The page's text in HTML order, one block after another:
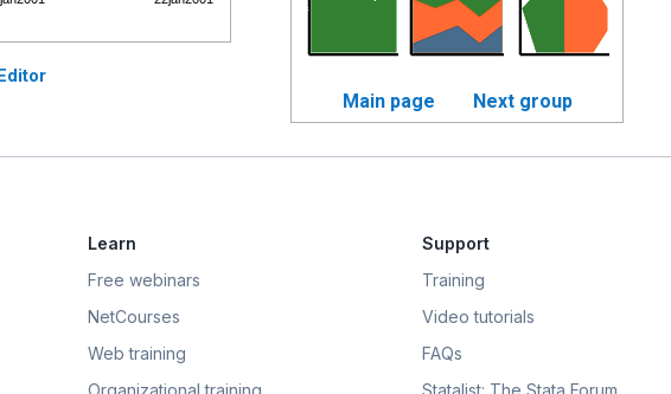
Main page Next group
Learn
Free webinars
NetCourses
Web training
Support
Training
Video tutorials
FAQs